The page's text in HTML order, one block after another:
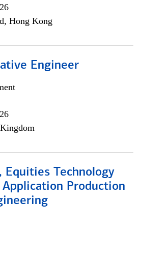
Hong Kong
Engineer
Equities Technology
Application Production